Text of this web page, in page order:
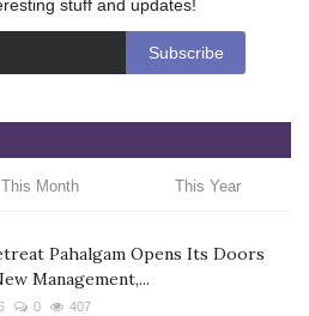
stuff and updates!
This Month This Year
Pahalgam Opens Its Doors
Management,...
0 407